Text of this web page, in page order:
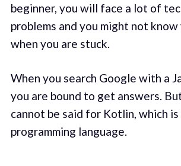
beginner, you will face a lot of
problems and you might not
when you are stuck.
When you search Google with a
you are bound to get answers.
cannot be said for Kotlin, which
programming language.